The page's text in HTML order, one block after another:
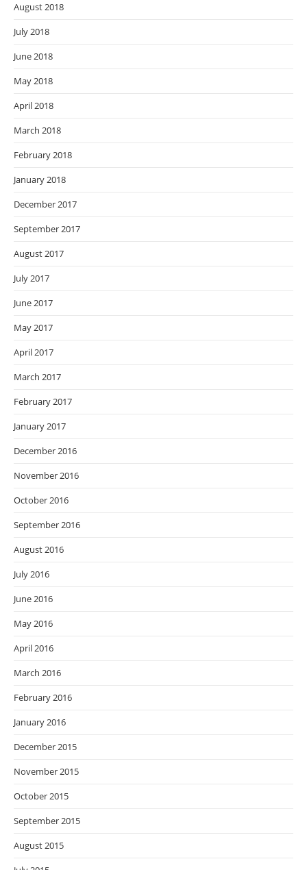
August 2018
July 2018
June 2018
May 2018
April 2018
March 2018
February 2018
January 2018
December 2017
September 2017
August 2017
July 2017
June 2017
May 2017
April 2017
March 2017
February 2017
January 2017
December 2016
November 2016
October 2016
September 2016
August 2016
July 2016
June 2016
May 2016
April 2016
March 2016
February 2016
January 2016
December 2015
November 2015
October 2015
September 2015
August 2015